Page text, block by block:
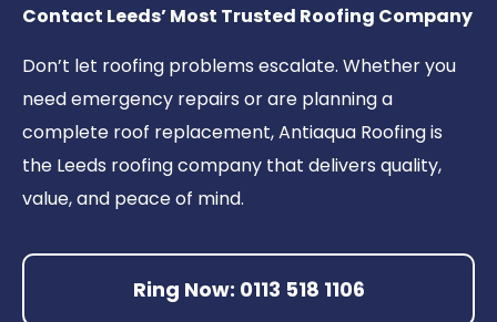
Contact Leeds’ Most Trusted Roofing Company
Don’t let roofing problems escalate. Whether you
need emergency repairs or are planning a
complete roof replacement, Antiaqua Roofing is
the Leeds roofing company that delivers quality,
value, and peace of mind.
Ring Now: 0113 518 1106